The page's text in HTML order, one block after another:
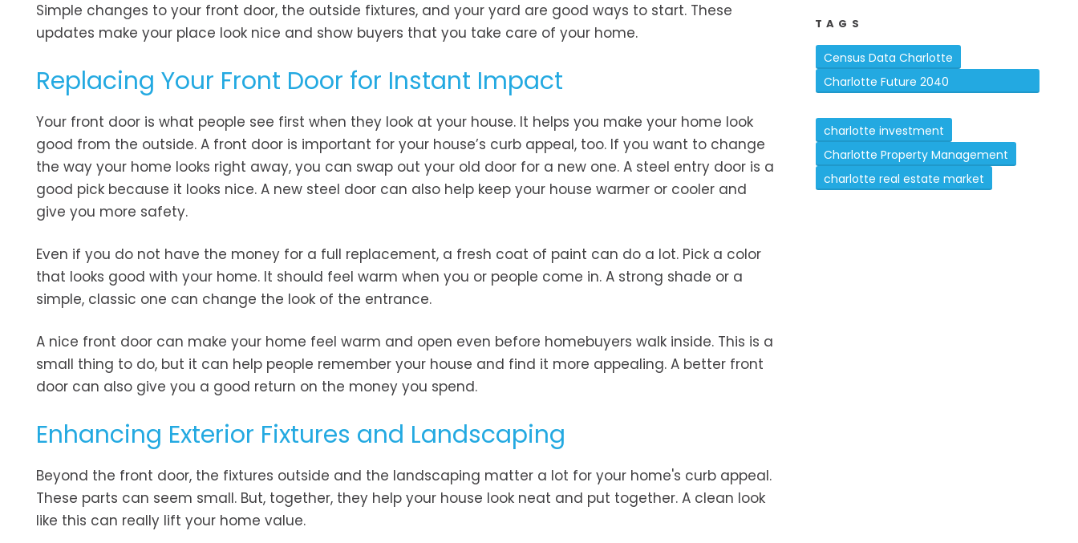
Simple changes to your front door, the outside fixtures, and your yard are good ways to start. These
updates make your place look nice and show buyers that you take care of your home.
Replacing Your Front Door for Instant Impact
Your front door is what people see first when they look at your house. It helps you make your home look
good from the outside. A front door is important for your house’s curb appeal, too. If you want to change
the way your home looks right away, you can swap out your old door for a new one. A steel entry door is a
good pick because it looks nice. A new steel door can also help keep your house warmer or cooler and
give you more safety.
Even if you do not have the money for a full replacement, a fresh coat of paint can do a lot. Pick a color
that looks good with your home. It should feel warm when you or people come in. A strong shade or a
simple, classic one can change the look of the entrance.
A nice front door can make your home feel warm and open even before homebuyers walk inside. This is a
small thing to do, but it can help people remember your house and find it more appealing. A better front
door can also give you a good return on the money you spend.
Enhancing Exterior Fixtures and Landscaping
Beyond the front door, the fixtures outside and the landscaping matter a lot for your home's curb appeal.
These parts can seem small. But, together, they help your house look neat and put together. A clean look
like this can really lift your home value.
TAGS
Census Data Charlotte
Charlotte Future 2040
charlotte investment
Charlotte Property Management
charlotte real estate market